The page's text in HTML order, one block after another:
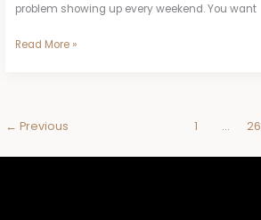
problem showing up every weekend. You want
Read More »
← Previous 1 … 26